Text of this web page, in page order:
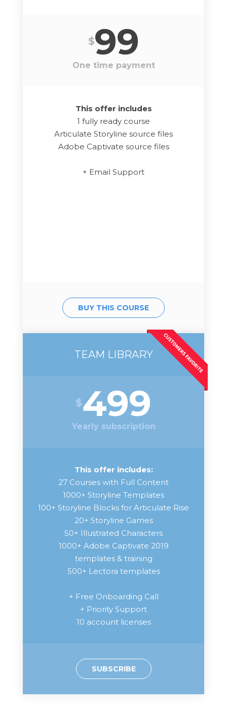
$99
One time payment
This offer includes
1 fully ready course
Articulate Storyline source files
Adobe Captivate source files
+ Email Support
BUY THIS COURSE
TEAM LIBRARY
$499
Yearly subscription
This offer includes:
27 Courses with Full Content
1000+ Storyline Templates
100+ Storyline Blocks for Articulate Rise
20+ Storyline Games
50+ Illustrated Characters
1000+ Adobe Captivate 2019
templates & training
500+ Lectora templates
+ Free Onboarding Call
+ Priority Support
10 account licenses
SUBSCRIBE